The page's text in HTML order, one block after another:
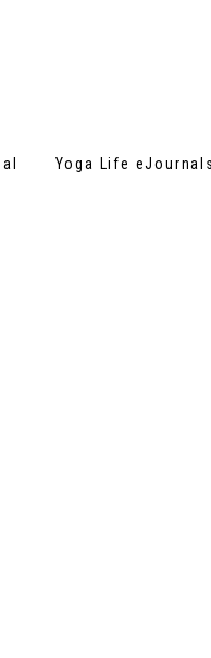
Yoga Life eJournals